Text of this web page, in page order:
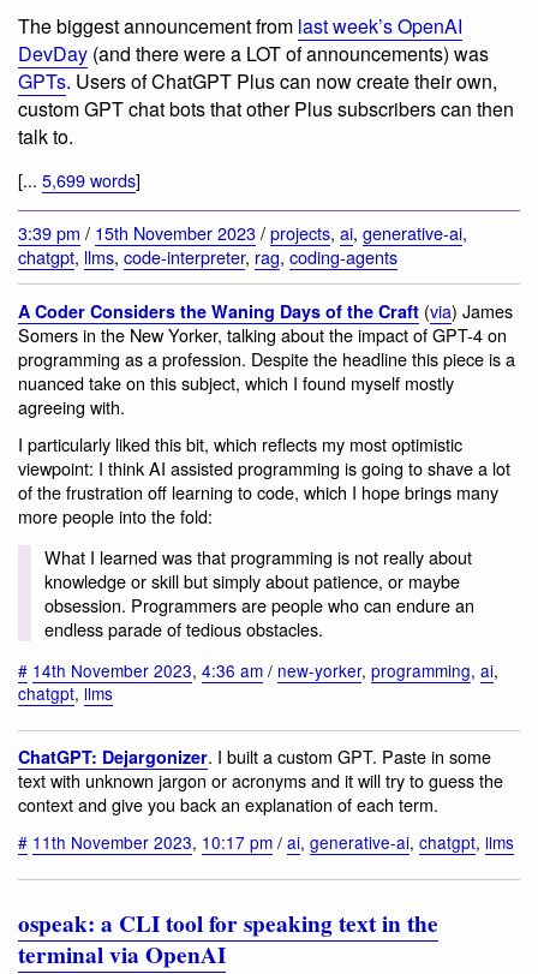
The biggest announcement from last week’s OpenAI
DevDay (and there were a LOT of announcements) was
GPTs. Users of ChatGPT Plus can now create their own,
custom GPT chat bots that other Plus subscribers can then
talk to.
[... 5,699 words]
3:39 pm / 15th November 2023/projects, ai, generative-ai,
chatgpt, llms, code-interpreter, rag, coding-agents
A Coder Considers the Waning Days of the Craft (via) James
Somers in the New Yorker, talking about the impact of GPT-4 on
programming as a profession. Despite the headline this piece is a
nuanced take on this subject, which I found myself mostly
agreeing with.
I particularly liked this bit, which reflects my most optimistic
viewpoint: I think AI assisted programming is going to shave a lot
of the frustration off learning to code, which I hope brings many
more people into the fold:
What I learned was that programming is not really about
knowledge or skill but simply about patience, or maybe
obsession. Programmers are people who can endure an
endless parade of tedious obstacles.
# 14th November 2023, 4:36 am / new-yorker, programming, ai,
chatgpt, llms
ChatGPT: Dejargonizer. I built a custom GPT. Paste in some
text with unknown jargon or acronyms and it will try to guess the
context and give you back an explanation of each term.
# 11th November 2023, 10:17 pm / ai, generative-ai, chatgpt, llms
ospeak: a CLI tool for speaking text in the
terminal via OpenAI